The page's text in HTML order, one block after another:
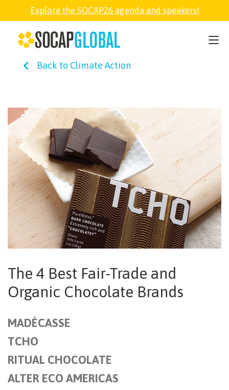
Explore the SOCAP26 agenda and speakers!
Back to Climate Action
The 4 Best Fair-Trade and
Organic Chocolate Brands
MADÉCASSE
TCHO
RITUAL CHOCOLATE
ALTER ECO AMERICAS
SOCAP26
FELLOWSHIP
SOCAP OPEN
EXPLORE
ABOUT
NEWSLETTER